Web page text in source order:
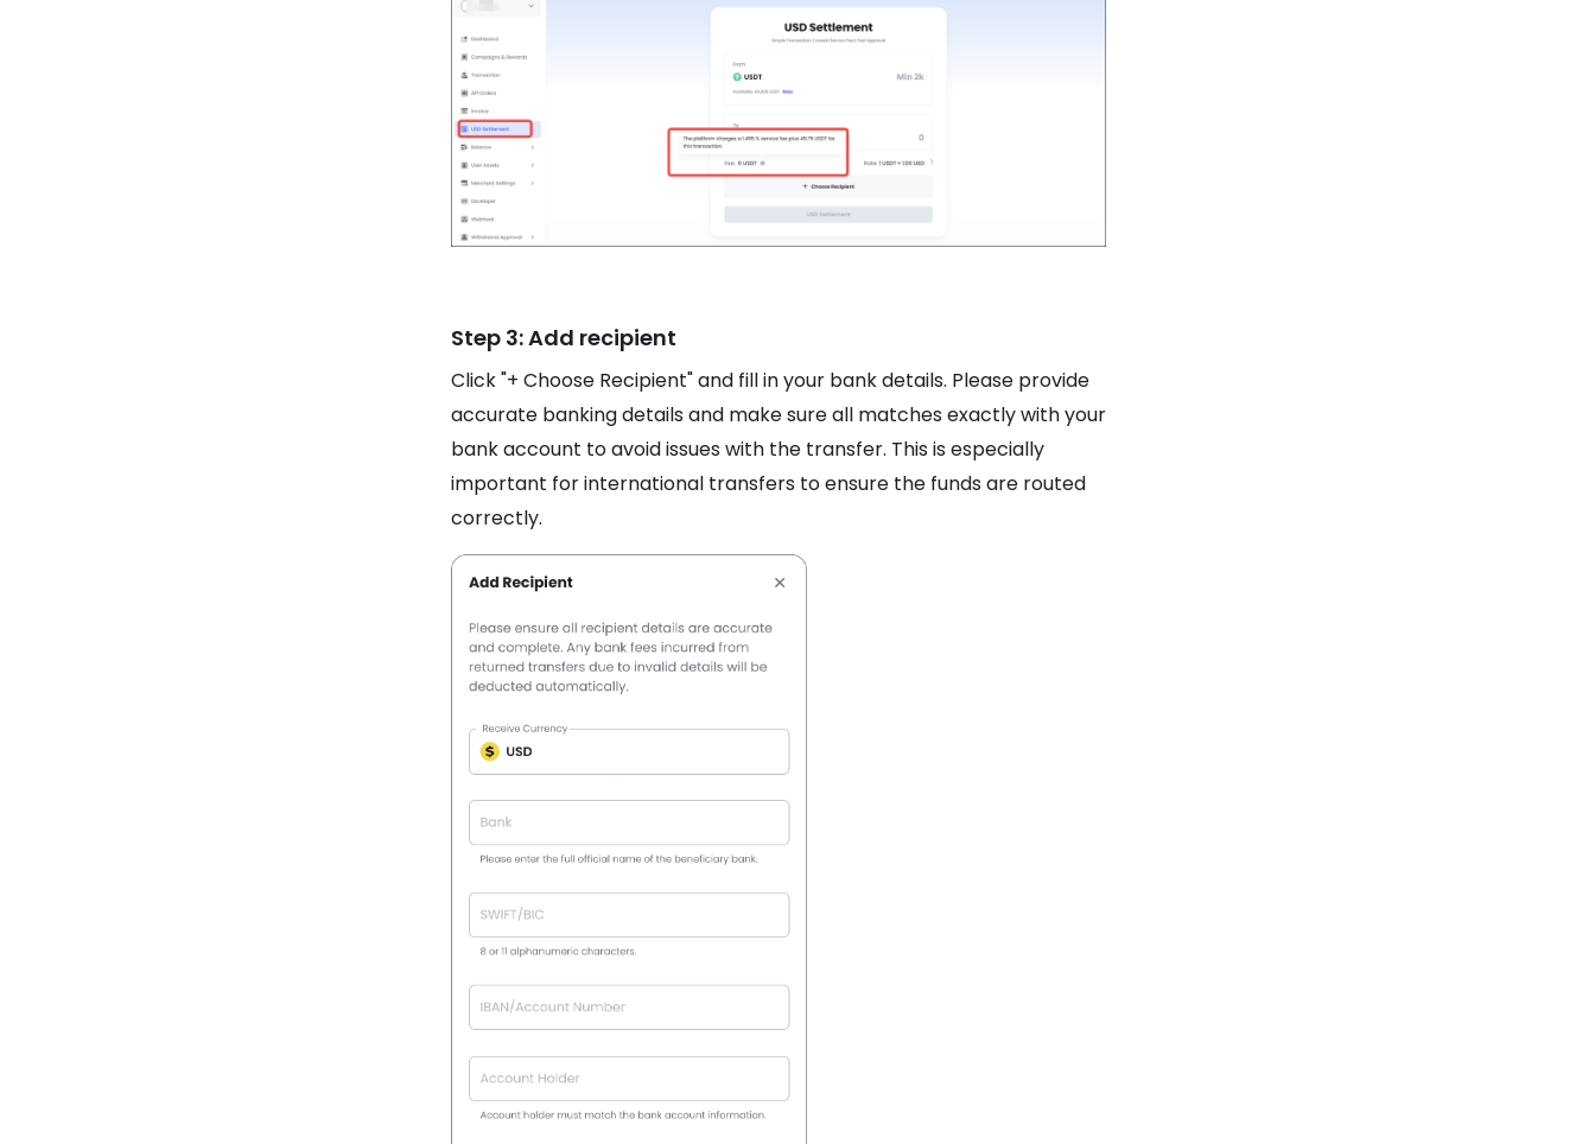
Step 3: Add recipient
Click "+ Choose Recipient" and fill in your bank details. Please provide
accurate banking details and make sure all matches exactly with your
bank account to avoid issues with the transfer. This is especially
important for international transfers to ensure the funds are routed
correctly.